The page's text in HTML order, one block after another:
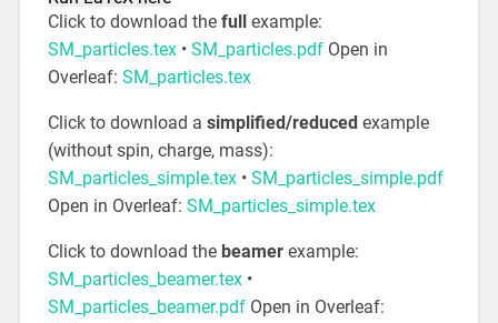
Click to download the fullexample:
SM_particles.tex• SM_particles.pdfOpen in
Overleaf: SM_particles.tex
Click to download a simplified/reducedexample
(without spin, charge, mass):
SM_particles_simple.tex• SM_particles_simple.pdf
Open in Overleaf: SM_particles_simple.tex
Click to download the beamerexample:
SM_particles_beamer.tex•
SM_particles_beamer.pdfOpen in Overleaf: